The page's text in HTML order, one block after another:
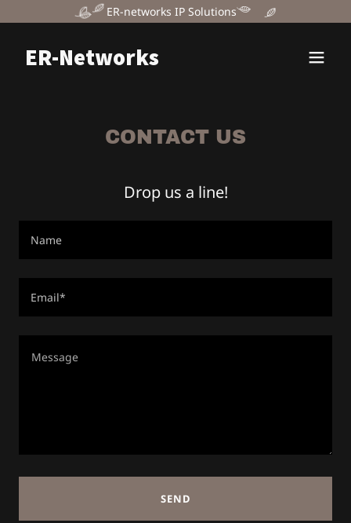
ER-networks IP Solutions
ER-Networks
CONTACT US
Drop us a line!
Name
Email*
SEND